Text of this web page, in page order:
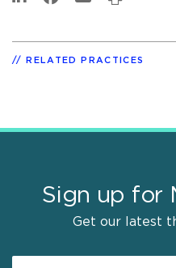
RELATED PRACTICES
Sign up for
Get our latest